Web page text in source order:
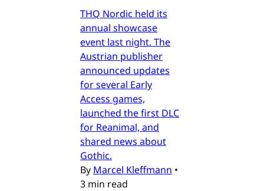
THQ Nordic held its
annual showcase
event last night. The
Austrian publisher
announced updates
for several Early
Access games,
launched the first DLC
for Reanimal, and
shared news about
Gothic.
By Marcel Kleffmann •
3 min read